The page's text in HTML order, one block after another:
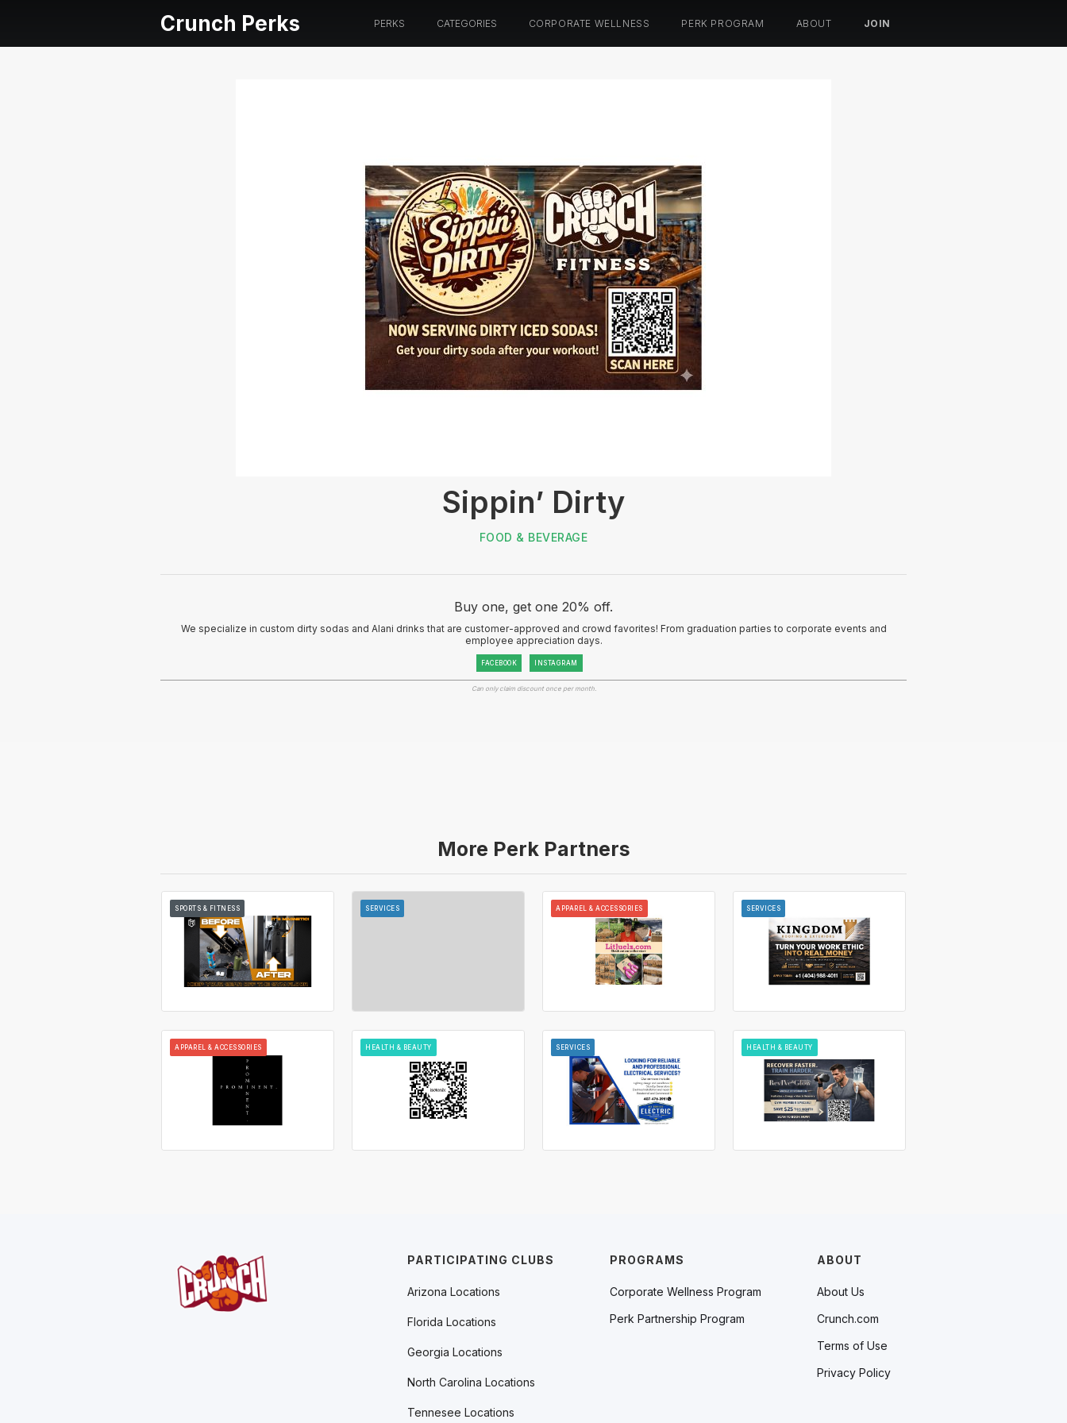
Crunch Perks PERKS CATEGORIES CORPORATE WELLNESS PERK PROGRAM ABOUT JOIN
Sippin’ Dirty
FOOD & BEVERAGE
Buy one, get one 20% off.
We specialize in custom dirty sodas and Alani drinks that are customer-approved and crowd favorites! From graduation parties to corporate events and
employee appreciation days.
FACEBOOK INSTAGRAM
Can only claim discount once per month.
More Perk Partners
SPORTS & FITNESS SERVICES APPAREL & ACCESSORIES SERVICES
APPAREL & ACCESSORIES HEALTH & BEAUTY SERVICES HEALTH & BEAUTY
PROGRAMS
Corporate Wellness Program
Perk Partnership Program
ABOUT
About Us
Crunch.com
Terms of Use
Privacy Policy
PARTICIPATING CLUBS
Arizona Locations
Florida Locations
Georgia Locations
North Carolina Locations
Tennesee Locations